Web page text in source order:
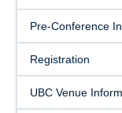
Registration
UBC Venue
Tilburg Venue
Pre-Conference
Registration
UBC Venue